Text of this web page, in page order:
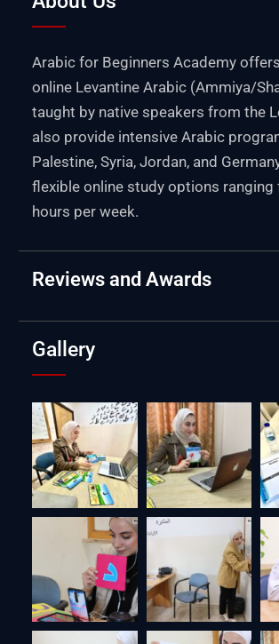
Arabic for Beginners Academy
online Levantine Arabic (Ammiya/
taught by native speakers from the
also provide intensive Arabic
Palestine,Syria,Jordan, and
flexible online study options
hours per week.
Reviews and Awards
Gallery